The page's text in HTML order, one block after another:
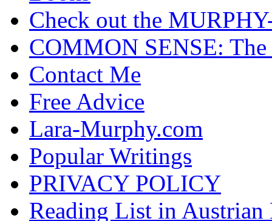
Check out the
COMMON SENSE: The
Contact Me
Free Advice
Lara-Murphy.com
Popular Writings
PRIVACY POLICY
Reading List in